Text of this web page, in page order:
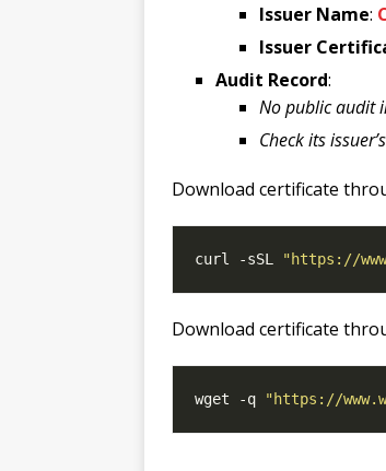
Issuer Name:
Issuer
Audit Record:
No public audit
Check its
Download certificate
curl -sSL "https://
Download certificate
wget -q "https://